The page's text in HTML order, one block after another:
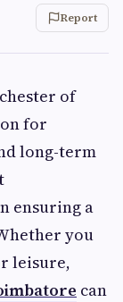
Report
of
for
long-term
ensuring a
you
leisure,
can